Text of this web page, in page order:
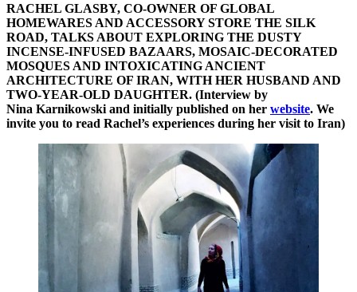
RACHEL GLASBY, CO-OWNER OF GLOBAL
HOMEWARES AND ACCESSORY STORE THE SILK
ROAD, TALKS ABOUT EXPLORING THE DUSTY
INCENSE-INFUSED BAZAARS, MOSAIC-DECORATED
MOSQUES AND INTOXICATING ANCIENT
ARCHITECTURE OF IRAN, WITH HER HUSBAND AND
TWO-YEAR-OLD DAUGHTER. (Interview by
Nina Karnikowski and initially published on her website. We
invite you to read Rachel’s experiences during her visit to Iran)